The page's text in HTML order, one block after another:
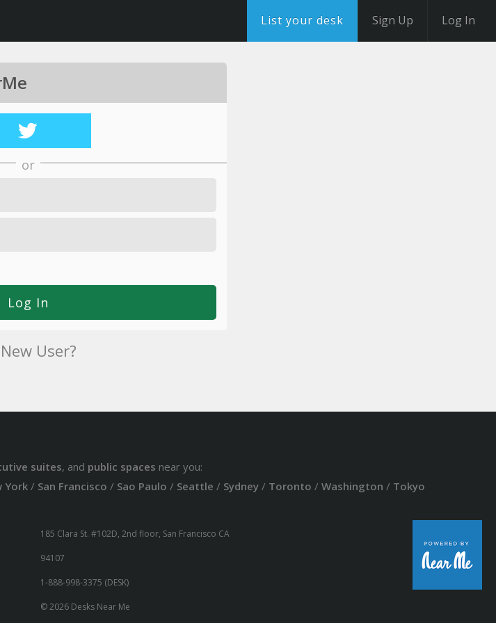
List your desk Sign Up Log In
or
New User?
suites, and public spaces near you:
York/ San Francisco / Sao Paulo / Seattle / Sydney/ Toronto / Washington / Tokyo
185 Clara St. #102D, 2nd floor, San Francisco CA
94107
1-888-998-3375 (DESK)
© 2026 Desks Near Me